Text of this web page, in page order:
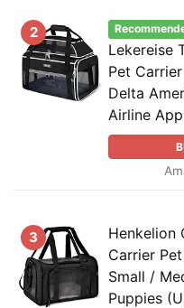
2
Lekereise
Pet
Delta
Airline
3
Henkelion
Carrier
Small /
Puppies